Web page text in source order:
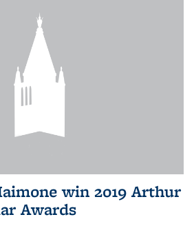
win 2019 Arthur
Awards